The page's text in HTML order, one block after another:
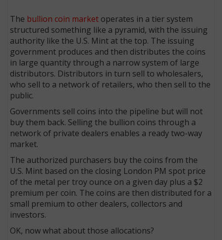
The bullion coin market operates in a tier system
structured something like a pyramid, with the issuing
authority like the U.S. Mint at the top. The issuing
government produces and then distributes the coins
in large quantity through a narrow system of large
distributors. Dis­tributors in turn sell to wholesalers,
who sell to a network of retailers, who then sell to the
public.
Governments sell coins into the pipeline but will not
buy them back. Selling the bullion coins through a
network of private dealers enables a ready two-way
market.
The authorized purchasers buy the coins from the
U.S. Mint based on the closing London PM spot price
of the metal per troy ounce on a given day plus a $2
premium per coin. The coins are then distributed for a
small premium to other dealers, collectors and
investors.
OK, now what about those allocations?